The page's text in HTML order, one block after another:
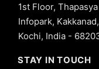
1st Floor,
Infopark, Kakkanad,
Kochi, India -
STAY IN TOUCH